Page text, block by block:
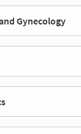
Gynecology